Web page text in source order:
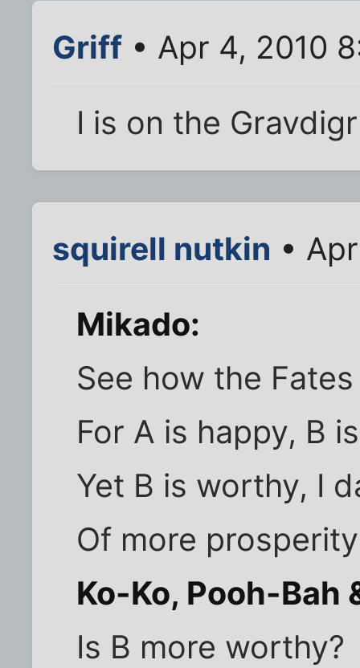
Griff • Apr 4, 2010
I is on the
squirell nutkin •
Mikado:
See how the
For A is happy, B
Yet B is worthy, I
Of more
Ko-Ko, Pooh-Bah
Is B more worthy?